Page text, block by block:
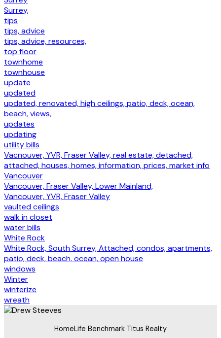
Surrey,
tips
tips, advice
tips, advice, resources,
top floor
townhome
townhouse
update
updated
updated, renovated, high ceilings, patio, deck, ocean,
beach, views,
updates
updating
utility bills
Vacnouver, YVR, Fraser Valley, real estate, detached,
attached, houses, homes, information, prices, market info
Vancouver
Vancouver, Fraser Valley, Lower Mainland,
Vancouver, YVR, Fraser Valley
vaulted ceilings
walk in closet
water bills
White Rock
White Rock, South Surrey, Attached, condos, apartments,
patio, deck, beach, ocean, open house
windows
Winter
winterize
wreath
HomeLife Benchmark Titus Realty